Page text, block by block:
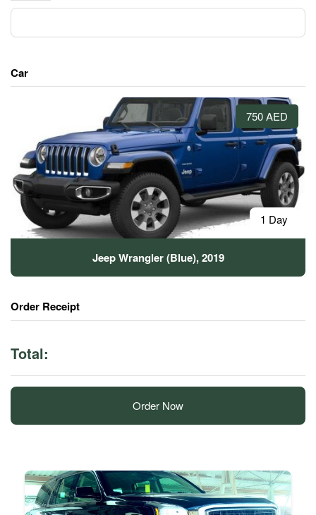
Car
750 AED
1 Day
Jeep Wrangler (Blue), 2019
Order Receipt
Total:
Order Now